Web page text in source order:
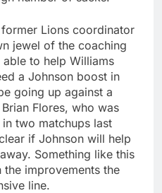
Lions coordinator
jewel of the coaching
to help Williams
a Johnson boost in
going up against a
Flores, who was
two matchups last
if Johnson will help
Something like this
improvements the
line.